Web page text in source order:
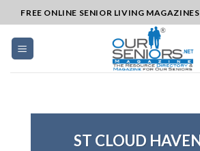
to
content
FREE ONLINE SENIOR LIVING
ST CLOUD